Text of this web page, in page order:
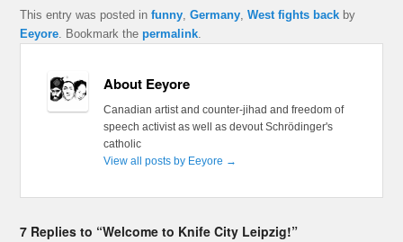
This entry was posted infunny,Germany,West fights back by
Eeyore. Bookmark thepermalink.
About Eeyore
Canadian artist and counter-jihad and freedom of
speech activist as well as devout Schrödinger's
catholic
View all posts by Eeyore →
7 Replies to “Welcome to Knife City Leipzig!”